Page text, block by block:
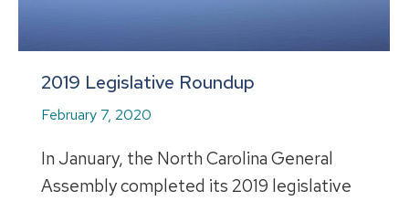
2019 Legislative Roundup
February 7, 2020
In January, the North Carolina General
Assembly completed its 2019 legislative